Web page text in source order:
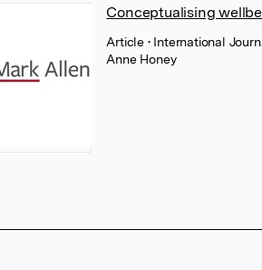
Conceptualising
Article • International
Anne Honey